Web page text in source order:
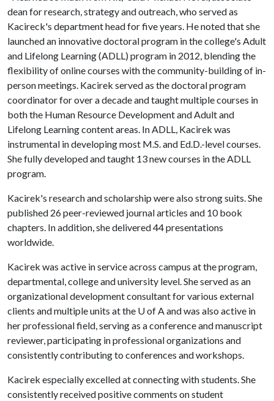
dean for research, strategy and outreach, who served as
Kacireck's department head for five years. He noted that she
launched an innovative doctoral program in the college's Adult
and Lifelong Learning (ADLL) program in 2012, blending the
flexibility of online courses with the community-building of in-
person meetings. Kacirek served as the doctoral program
coordinator for over a decade and taught multiple courses in
both the Human Resource Development and Adult and
Lifelong Learning content areas. In ADLL, Kacirek was
instrumental in developing most M.S. and Ed.D.-level courses.
She fully developed and taught 13 new courses in the ADLL
program.
Kacirek's research and scholarship were also strong suits. She
published 26 peer-reviewed journal articles and 10 book
chapters. In addition, she delivered 44 presentations
worldwide.
Kacirek was active in service across campus at the program,
departmental, college and university level. She served as an
organizational development consultant for various external
clients and multiple units at the U of Aand was also active in
her professional field, serving as a conference and manuscript
reviewer, participating in professional organizations and
consistently contributing to conferences and workshops.
Kacirek especially excelled at connecting with students. She
consistently received positive comments on student